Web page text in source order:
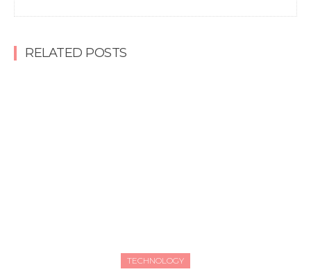
RELATED POSTS
TECHNOLOGY